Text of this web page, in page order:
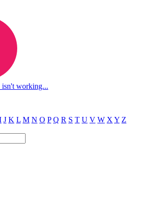
working...
J K L M N O P Q R S T U V W X Y Z